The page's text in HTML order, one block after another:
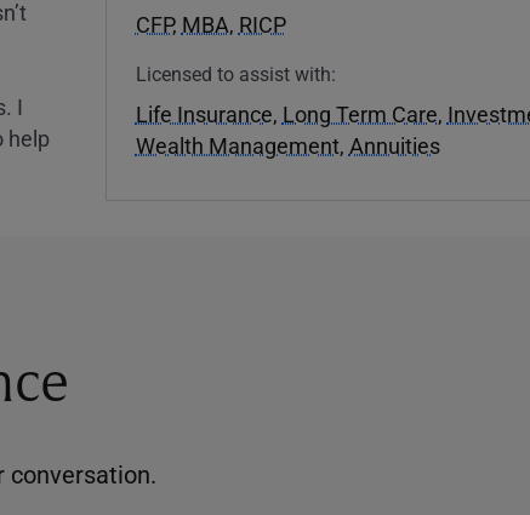
I
help
CFP, MBA, RICP
Licensed to assist with:
Life Insurance, Long Term Care,
Wealth Management, Annuities
conversation.